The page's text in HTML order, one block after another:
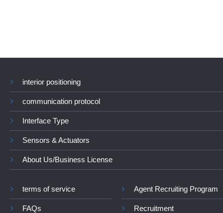
interior positioning
communication protocol
Interface Type
Sensors & Actuators
About Us/Business License
terms of service
FAQs
Agent Recruiting Program
Recruitment